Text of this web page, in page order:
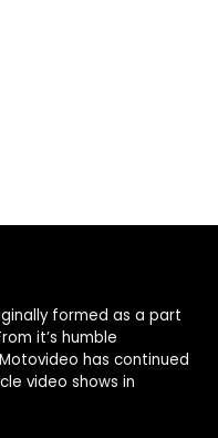
formed as a part
it’s humble
has continued
video shows in